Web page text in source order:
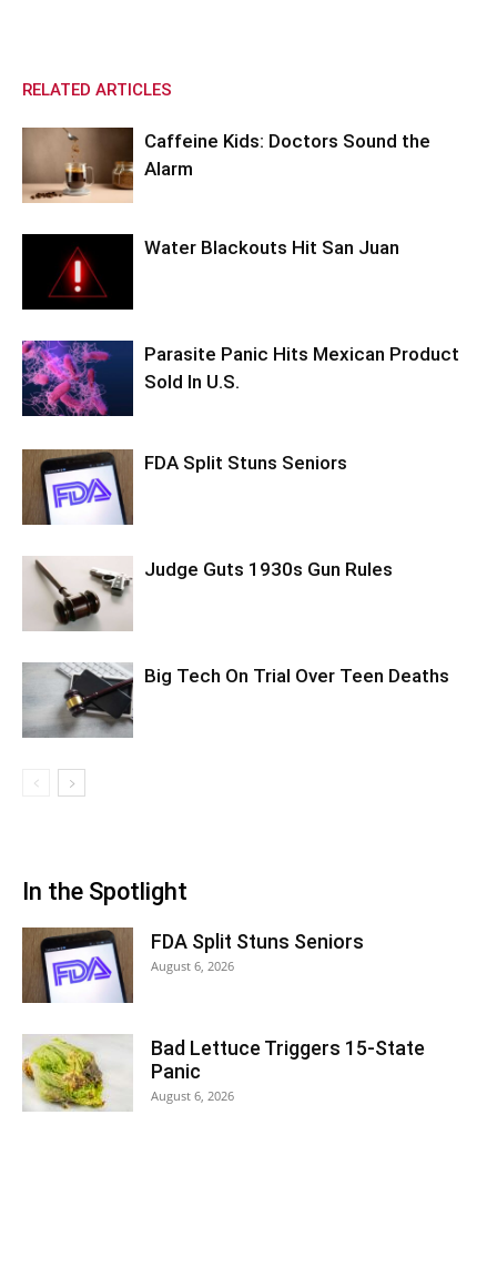
RELATED ARTICLES
Caffeine Kids: Doctors Sound the
Alarm
Water Blackouts Hit San Juan
Parasite Panic Hits Mexican Product
Sold In U.S.
FDA Split Stuns Seniors
Judge Guts 1930s Gun Rules
Big Tech On Trial Over Teen Deaths
In the Spotlight
FDA Split Stuns Seniors
August 6, 2026
Bad Lettuce Triggers 15-State
Panic
August 6, 2026